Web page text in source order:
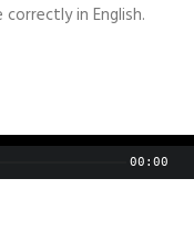
in English.
00:00